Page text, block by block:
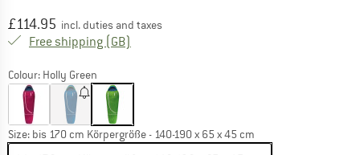
Price:
£114.95 incl. duties and taxes
Free shipping (GB)
Colour: Holly Green
Size: bis 170 cm Körpergröße - 140-190 x 65 x 45 cm